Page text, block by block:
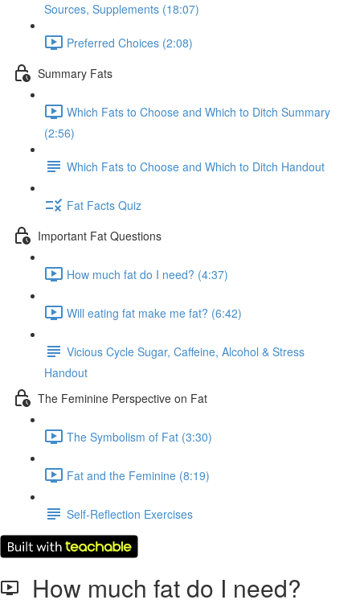
Sources, Supplements (18:07)
Preferred Choices (2:08)
Summary Fats
Which Fats to Choose and Which to Ditch Summary
(2:56)
Which Fats to Choose and Which to Ditch Handout
Fat Facts Quiz
Important Fat Questions
How much fat do I need? (4:37)
Will eating fat make me fat? (6:42)
Vicious Cycle Sugar, Caffeine, Alcohol & Stress
Handout
The Feminine Perspective on Fat
The Symbolism of Fat (3:30)
Fat and the Feminine (8:19)
Self-Reflection Exercises
How much fat do I need?